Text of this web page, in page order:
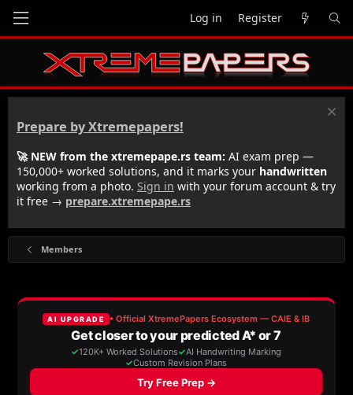
Log in Register
Prepare by Xtremepapers!
🚀 NEW from the xtremepape.rs team: AI exam prep —
150,000+ worked solutions, and it marks your handwritten
working from a photo. Sign in with your forum account & try
it free → prepare.xtremepape.rs
Members